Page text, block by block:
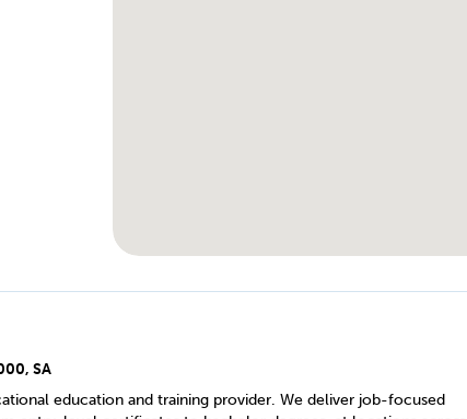
SA
education and training provider. We deliver job-focused